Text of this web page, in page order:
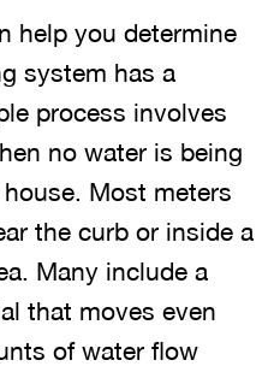
help you determine
system has a
process involves
no water is being
Most meters
the curb or inside a
Many include a
that moves even
of water flow